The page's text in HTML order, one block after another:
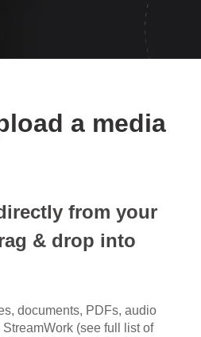
a media
from your
& drop into
documents, PDFs, audio
(see full list of